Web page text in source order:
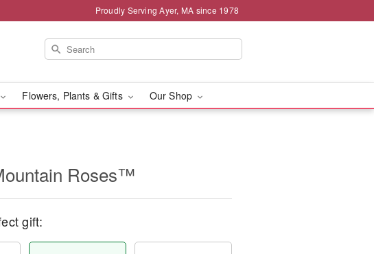
Proudly Serving Ayer, MA since 1978
Flowers, Plants & Gifts Our Shop
Roses™
gift: